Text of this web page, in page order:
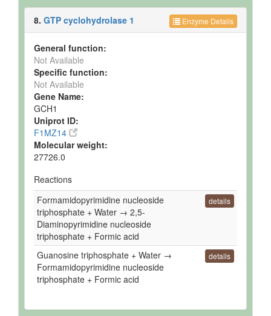
Enzyme Details
8. GTP cyclohydrolase 1
General function:
Not Available
Specific function:
Not Available
Gene Name:
GCH1
Uniprot ID:
F1MZ14
Molecular weight:
27726.0
Reactions
Formamidopyrimidine nucleoside
triphosphate + Water → 2,5-
Diaminopyrimidine nucleoside
triphosphate + Formic acid
details
Guanosine triphosphate + Water →
Formamidopyrimidine nucleoside
triphosphate + Formic acid
details